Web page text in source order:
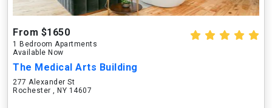
From $1650
1 Bedroom Apartments
Available Now
The Medical Arts Building
277 Alexander St
Rochester , NY 14607